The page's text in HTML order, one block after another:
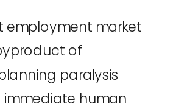
employment market
of
paralysis
human